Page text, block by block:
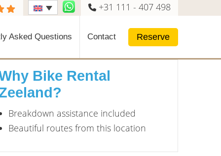
+31 111 - 407 498
Asked Questions Contact Reserve
Bike Rental
Breakdown assistance included
Beautiful routes from this location